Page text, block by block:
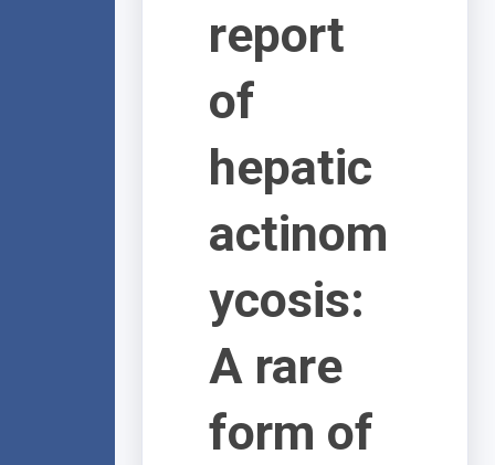
report
of
hepatic
actinom
ycosis:
A rare
form of